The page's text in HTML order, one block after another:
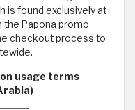
is found exclusively at
the Papona promo
checkout process to
usage terms